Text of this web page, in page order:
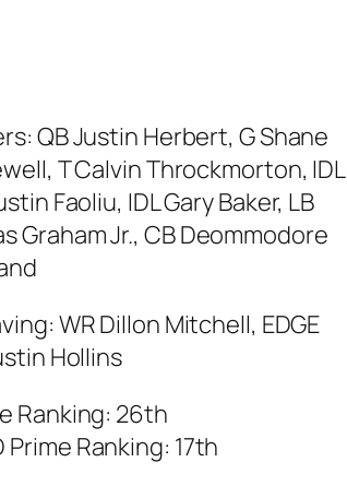
QB Justin Herbert, G Shane
T Calvin Throckmorton, IDL
Faoliu, IDL Gary Baker, LB
Graham Jr., CB Deommodore
WR Dillon Mitchell, EDGE
Hollins
Ranking: 26th
Ranking: 17th